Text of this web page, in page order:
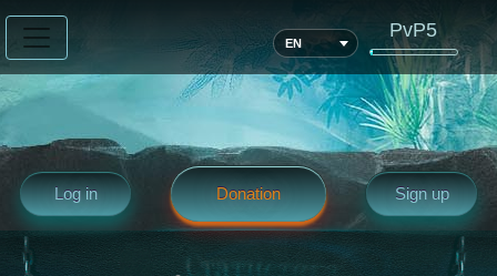
EN
PvP5
Log in Donation Sign up